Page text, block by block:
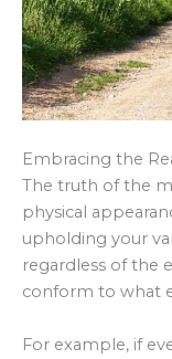
Embracing the
The truth of the
physical
upholding your
regardless of the
conform to what
For example, if